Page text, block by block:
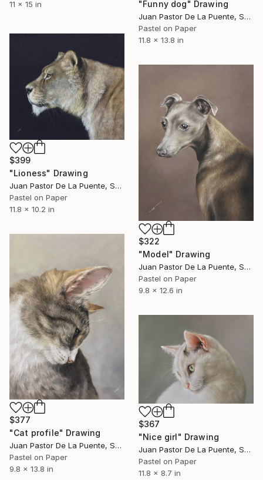
11 x 15 in "Funny dog" Drawing
Juan Pastor De La Puente, Spain
Pastel on Paper
11.8 x 13.8 in
$399
"Lioness" Drawing
Juan Pastor De La Puente, Spain
Pastel on Paper
11.8 x 10.2 in
$322
"Model" Drawing
Juan Pastor De La Puente, Spain
Pastel on Paper
9.8 x 12.6 in
$377
"Cat profile" Drawing
Juan Pastor De La Puente, Spain
Pastel on Paper
9.8 x 13.8 in
$367
"Nice girl" Drawing
Juan Pastor De La Puente, Spain
Pastel on Paper
11.8 x 8.7 in